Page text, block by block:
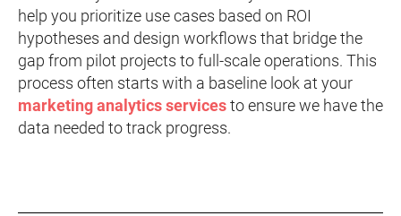
help you prioritize use cases based on ROI
hypotheses and design workflows that bridge the
gap from pilot projects to full-scale operations. This
process often starts with a baseline look at your
marketing analytics servicesto ensure we have the
data needed to track progress.